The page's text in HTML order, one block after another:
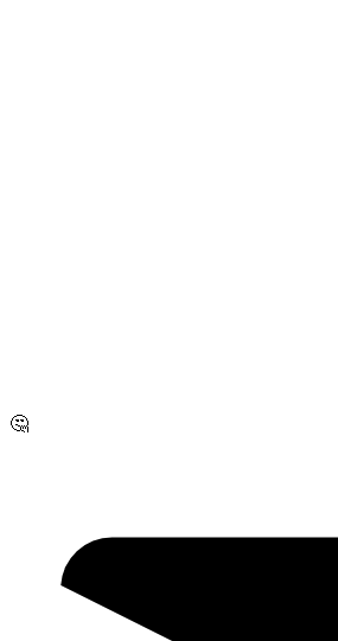
boys + 390 girls) for 145 final selections.
🤔